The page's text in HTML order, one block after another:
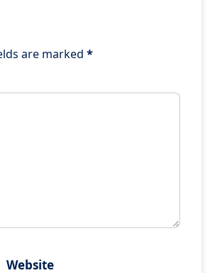
are marked *
Website